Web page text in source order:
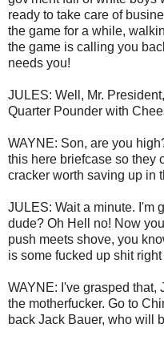
ready to take care of
the game for a while,
the game is calling you
needs you!
JULES: Well, Mr.
Quarter Pounder with
WAYNE: Son, are you
this here briefcase so they
cracker worth saving up in
JULES: Wait a minute. I'm
dude? Oh Hell no! Now
push meets shove, you
is some fucked up shit right
WAYNE: I've grasped that,
the motherfucker. Go to
back Jack Bauer, who will